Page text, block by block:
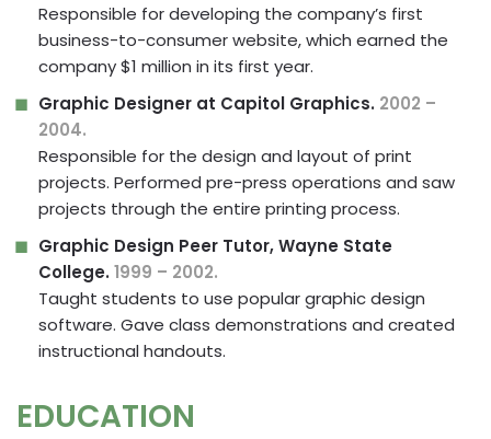
Responsible for developing the company’s first
business-to-consumer website, which earned the
company $1 million in its first year.
Graphic Designer at Capitol Graphics. 2002 –
2004.
Responsible for the design and layout of print
projects. Performed pre-press operations and saw
projects through the entire printing process.
Graphic Design Peer Tutor, Wayne State
College. 1999 – 2002.
Taught students to use popular graphic design
software. Gave class demonstrations and created
instructional handouts.
EDUCATION